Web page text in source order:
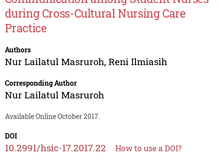
during Cross-Cultural Nursing Care
Practice
Authors
Nur Lailatul Masruroh, Reni Ilmiasih
Corresponding Author
Nur Lailatul Masruroh
Available Online October 2017.
DOI
10.2991/hsic-17.2017.22 How to use a DOI?